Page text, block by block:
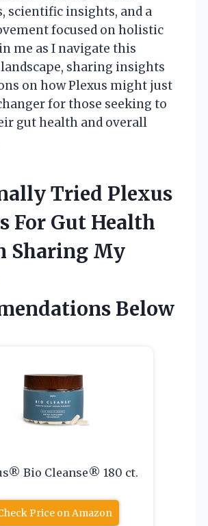
scientific insights, and a
focused on holistic
me as I navigate this
sharing insights
on how Plexus might just
for those seeking to
gut health and overall
Tried Plexus
For Gut Health
Sharing My
Below
Bio Cleanse® 180 ct.
Price on Amazon